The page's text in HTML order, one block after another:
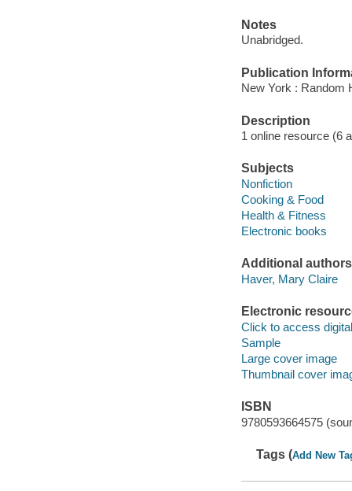
Notes
Unabridged.
Publication
New York : Random
Description
1 online resource (6
Subjects
Nonfiction
Cooking & Food
Health & Fitness
Electronic books
Additional authors
Haver, Mary Claire
Electronic
Click to access
Sample
Large cover image
Thumbnail cover
ISBN
9780593664575
Tags (Add New